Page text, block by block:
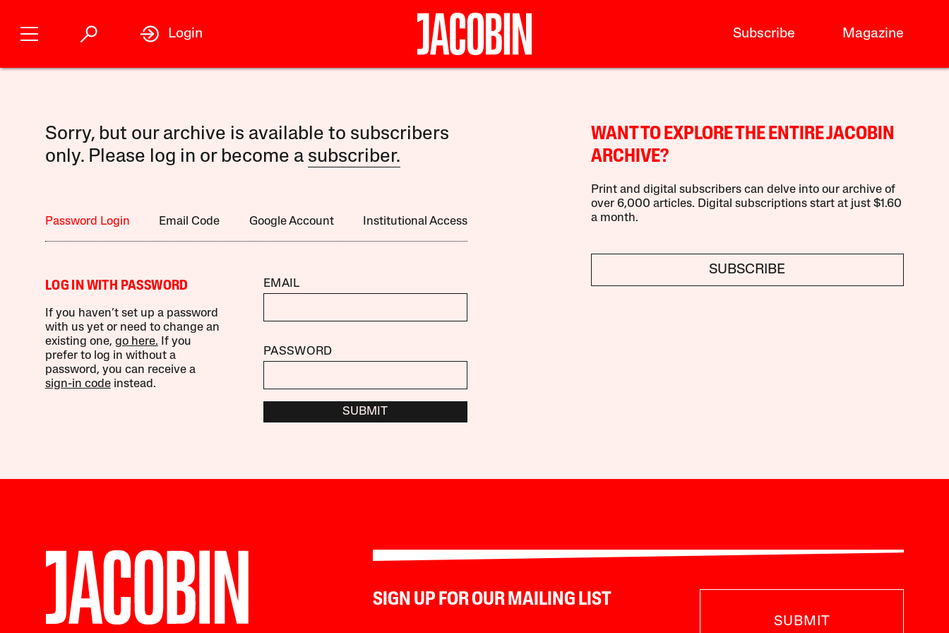
Subscribe Magazine
Login
Sorry, but our archive is available to subscribers
only. Please log in or become a subscriber.
Password Login Email Code Google Account Institutional Access
LOG IN WITH PASSWORD
If you haven’t set up a password
with us yet or need to change an
existing one, go here. If you
prefer to log in without a
password, you can receive a
sign-in codeinstead.
EMAIL
PASSWORD
SUBMIT
WANT TO EXPLORE THE ENTIRE JACOBIN
ARCHIVE?
Print and digital subscribers can delve into our archive of
over 6,000 articles. Digital subscriptions start at just $1.60
a month.
SUBSCRIBE
SIGN UP FOR OUR MAILING LIST
SUBMIT